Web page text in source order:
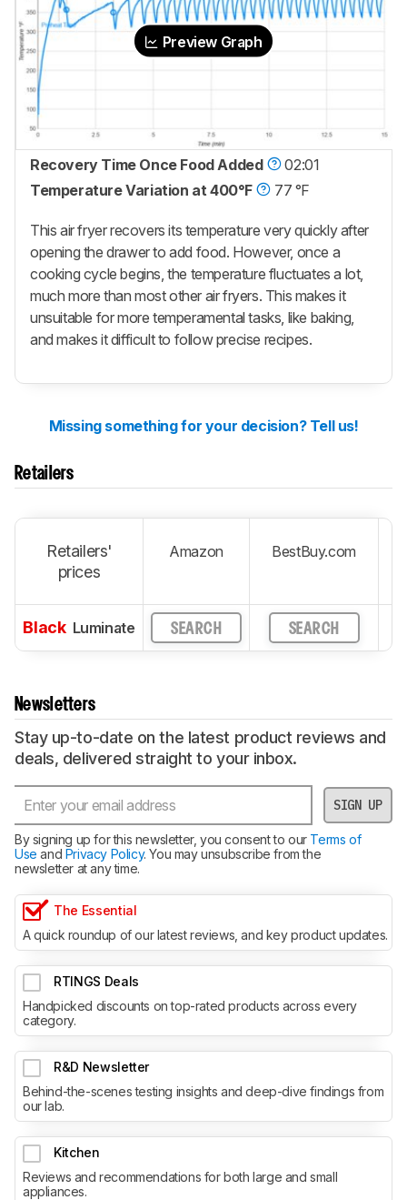
Preview Graph
Recovery Time Once Food Added
02:01
Temperature Variation at 400°F
77 °F
This air fryer recovers its temperature very quickly after
opening the drawer to add food. However, once a
cooking cycle begins, the temperature fluctuates a lot,
much more than most other air fryers. This makes it
unsuitable for more temperamental tasks, like baking,
and makes it difficult to follow precise recipes.
Missing something for your decision? Tell us!
Retailers
Retailers'
prices
Amazon BestBuy.com
Black Luminate SEARCH SEARCH
Newsletters
Stay up-to-date on the latest product reviews and
deals, delivered straight to your inbox.
SIGN UP
By signing up for this newsletter, you consent to ourTerms of
Use and Privacy Policy. You may unsubscribe from the
newsletter at any time.
The Essential
A quick roundup of our latest reviews, and key product updates.
RTINGS Deals
Handpicked discounts on top-rated products across every
category.
R&D Newsletter
Behind-the-scenes testing insights and deep-dive findings from
our lab.
Kitchen
Reviews and recommendations for both large and small
appliances.